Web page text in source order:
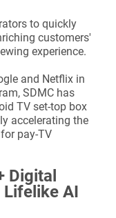
to quickly
customers'
experience.
and Netflix in
SDMC has
TV set-top box
accelerating the
pay-TV
Digital
Lifelike AI